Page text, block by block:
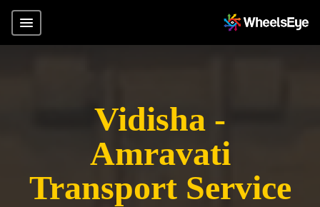
Vidisha -
Amravati
Transport Service